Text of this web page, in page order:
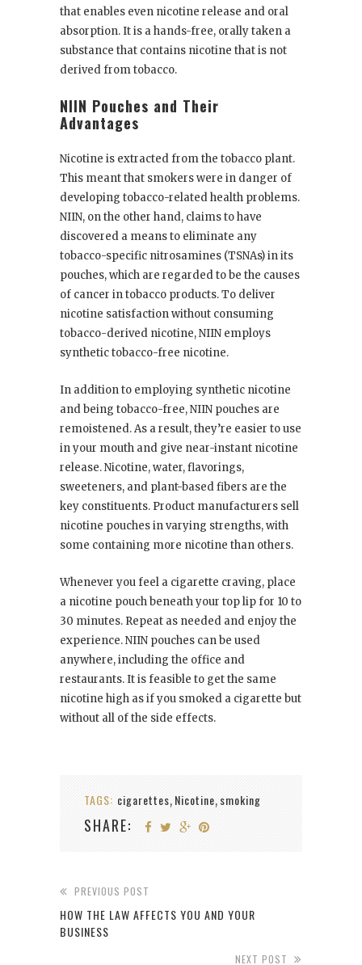
that enables even nicotine release and oral
absorption. It is a hands-free, orally taken a
substance that contains nicotine that is not
derived from tobacco.
NIIN Pouches and Their
Advantages
Nicotine is extracted from the tobacco plant.
This meant that smokers were in danger of
developing tobacco-related health problems.
NIIN, on the other hand, claims to have
discovered a means to eliminate any
tobacco-specific nitrosamines (TSNAs) in its
pouches, which are regarded to be the causes
of cancer in tobacco products. To deliver
nicotine satisfaction without consuming
tobacco-derived nicotine, NIIN employs
synthetic tobacco-free nicotine.
In addition to employing synthetic nicotine
and being tobacco-free, NIIN pouches are
remoistened. As a result, they’re easier to use
in your mouth and give near-instant nicotine
release. Nicotine, water, flavorings,
sweeteners, and plant-based fibers are the
key constituents. Product manufacturers sell
nicotine pouches in varying strengths, with
some containing more nicotine than others.
Whenever you feel a cigarette craving, place
a nicotine pouch beneath your top lip for 10 to
30 minutes. Repeat as needed and enjoy the
experience. NIIN pouches can be used
anywhere, including the office and
restaurants. It is feasible to get the same
nicotine high as if you smoked a cigarette but
without all of the side effects.
TAGS: cigarettes, Nicotine, smoking
SHARE:
PREVIOUS POST
HOW THE LAW AFFECTS YOU AND YOUR
BUSINESS
NEXT POST